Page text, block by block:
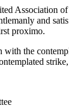
Association
and
proximo.
with the